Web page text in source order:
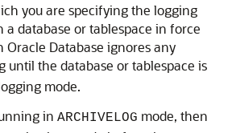
you are specifying the logging
a database or tablespace in force
Oracle Database ignores any
until the database or tablespace is
mode.
in ARCHIVELOG mode, then